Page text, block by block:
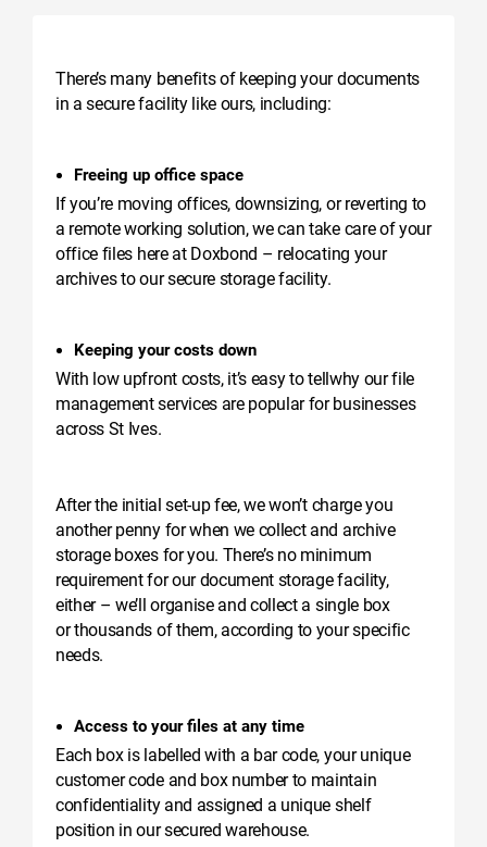
There’s many benefits of keeping your documents
in a secure facility like ours, including:
Freeing up office space
If you’re moving offices, downsizing, or reverting to
a remote working solution, we can take care of your
office files here at Doxbond – relocating your
archives to our secure storage facility.
Keeping your costs down
With low upfront costs, it’s easy to tellwhy our file
management services are popular for businesses
across St Ives.
After the initial set-up fee, we won’t charge you
another penny for when we collect and archive
storage boxes for you. There’s no minimum
requirement for our document storage facility,
either – we’ll organise and collect a single box
or thousands of them, according to your specific
needs.
Access to your files at any time
Each box is labelled with a bar code, your unique
customer code and box number to maintain
confidentiality and assigned a unique shelf
position in our secured warehouse.